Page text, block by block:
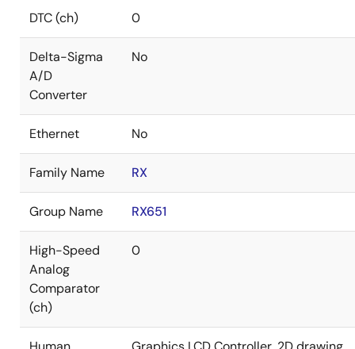
DTC (ch) 0
Delta-Sigma
A/D
Converter
No
Ethernet No
Family Name RX
Group Name RX651
High-Speed
Analog
Comparator
(ch)
0